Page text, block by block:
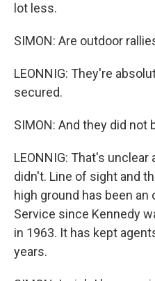
lot less.
SIMON: Are outdoor
LEONNIG: They're
secured.
SIMON: And they did not
LEONNIG: That's
didn't. Line of sight and
high ground has been
Service since Kennedy
in 1963. It has kept
years.